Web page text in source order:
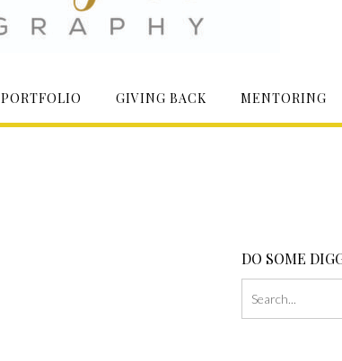
PORTFOLIO GIVING BACK MENTORING
DO SOME